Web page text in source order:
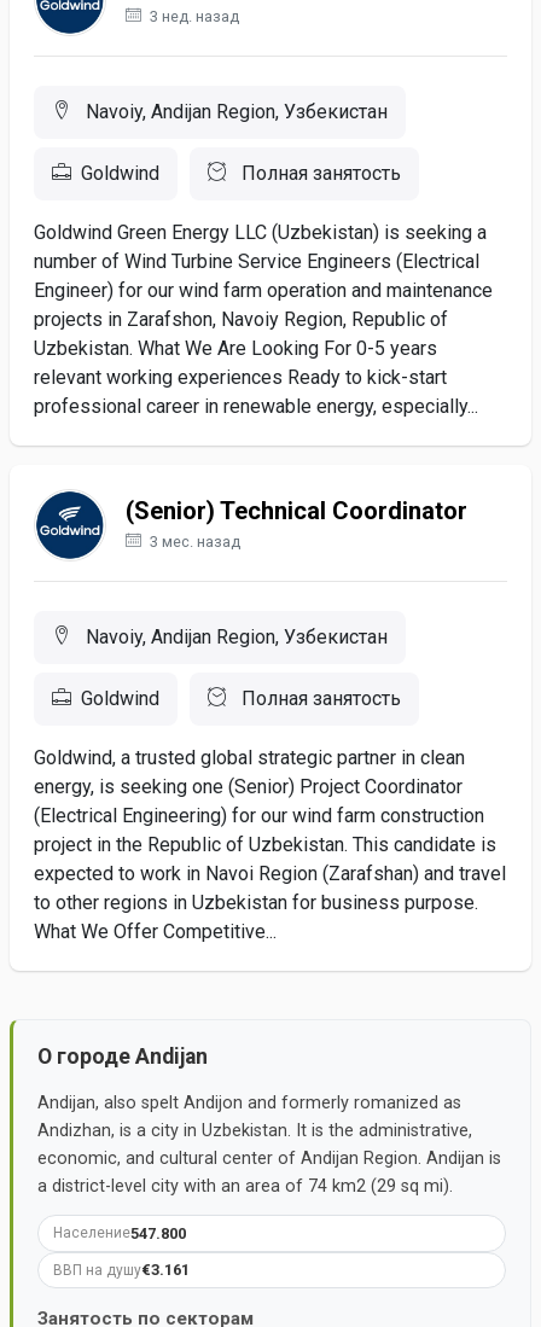
3 нед. назад
Navoiy, Andijan Region, Узбекистан
Goldwind Полная занятость
Goldwind Green Energy LLC (Uzbekistan) is seeking a
number of Wind Turbine Service Engineers (Electrical
Engineer) for our wind farm operation and maintenance
projects in Zarafshon, Navoiy Region, Republic of
Uzbekistan. What We Are Looking For 0-5 years
relevant working experiences Ready to kick-start
professional career in renewable energy, especially...
(Senior) Technical Coordinator
3 мес. назад
Navoiy, Andijan Region, Узбекистан
Goldwind Полная занятость
Goldwind, a trusted global strategic partner in clean
energy, is seeking one (Senior) Project Coordinator
(Electrical Engineering) for our wind farm construction
project in the Republic of Uzbekistan. This candidate is
expected to work in Navoi Region (Zarafshan) and travel
to other regions in Uzbekistan for business purpose.
What We Offer Competitive...
О городе Andijan
Andijan, also spelt Andijon and formerly romanized as
Andizhan, is a city in Uzbekistan. It is the administrative,
economic, and cultural center of Andijan Region. Andijan is
a district-level city with an area of 74 km2 (29 sq mi).
Население547.800
ВВП на душу€3.161
Занятость по секторам